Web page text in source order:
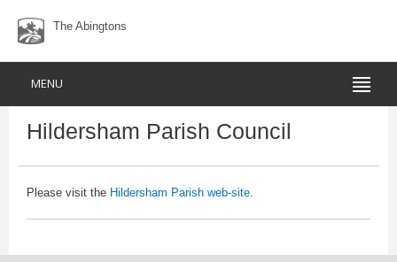
The Abingtons
MENU
Hildersham Parish Council
Please visit the Hildersham Parish web-site.